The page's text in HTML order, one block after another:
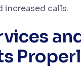
increased calls.